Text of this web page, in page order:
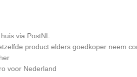
via PostNL
product elders goedkoper neem
voor Nederland